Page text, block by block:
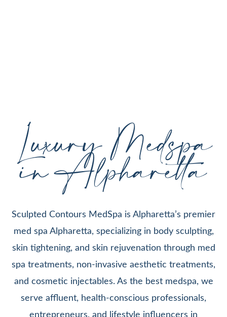
Luxury Medspa
in Alpharetta
Sculpted Contours MedSpa is Alpharetta’s premier
med spa Alpharetta, specializing in body sculpting,
skin tightening, and skin rejuvenation through med
spa treatments, non-invasive aesthetic treatments,
and cosmetic injectables. As the best medspa, we
serve affluent, health-conscious professionals,
entrepreneurs, and lifestyle influencers in